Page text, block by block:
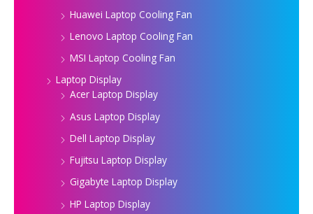
Huawei Laptop Cooling Fan
Lenovo Laptop Cooling Fan
MSI Laptop Cooling Fan
Laptop Display
Acer Laptop Display
Asus Laptop Display
Dell Laptop Display
Fujitsu Laptop Display
Gigabyte Laptop Display
HP Laptop Display